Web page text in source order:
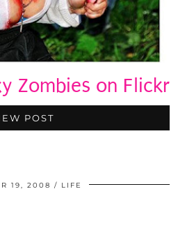
Zombies on Flickr
POST
19, 2008 LIFE